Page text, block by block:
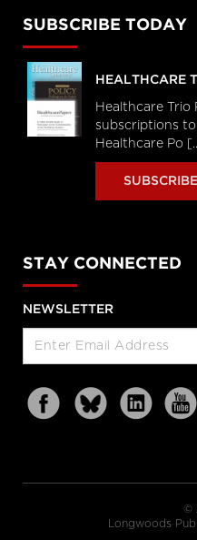
SUBSCRIBE TODAY
HEALTHCARE
Healthcare Trio
subscriptions
Healthcare Po
SUBSCRIBE
STAY CONNECTED
NEWSLETTER
©
Longwoods